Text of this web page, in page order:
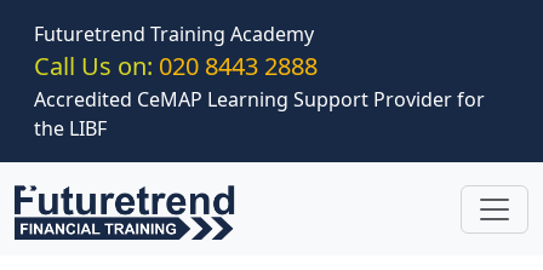
Futuretrend Training Academy
Call Us on: 020 8443 2888
Accredited CeMAP Learning Support Provider for
the LIBF